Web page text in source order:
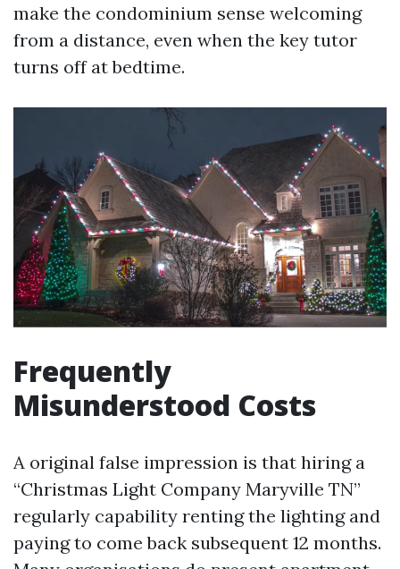
make the condominium sense welcoming
from a distance, even when the key tutor
turns off at bedtime.
Frequently
Misunderstood Costs
A original false impression is that hiring a
“Christmas Light Company Maryville TN”
regularly capability renting the lighting and
paying to come back subsequent 12 months.